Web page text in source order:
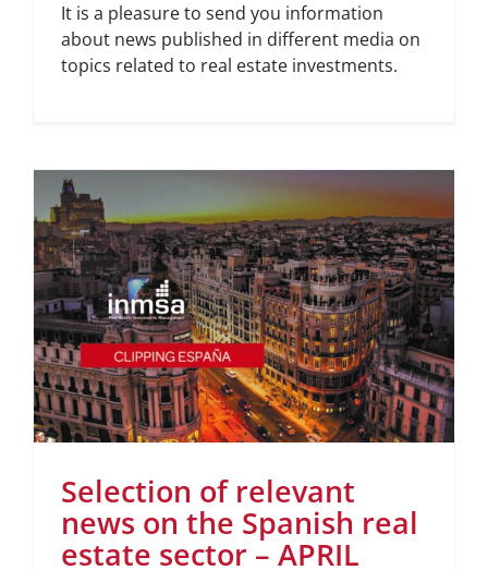
It is a pleasure to send you information
about news published in different media on
topics related to real estate investments.
Selection of relevant
news on the Spanish real
estate sector – APRIL